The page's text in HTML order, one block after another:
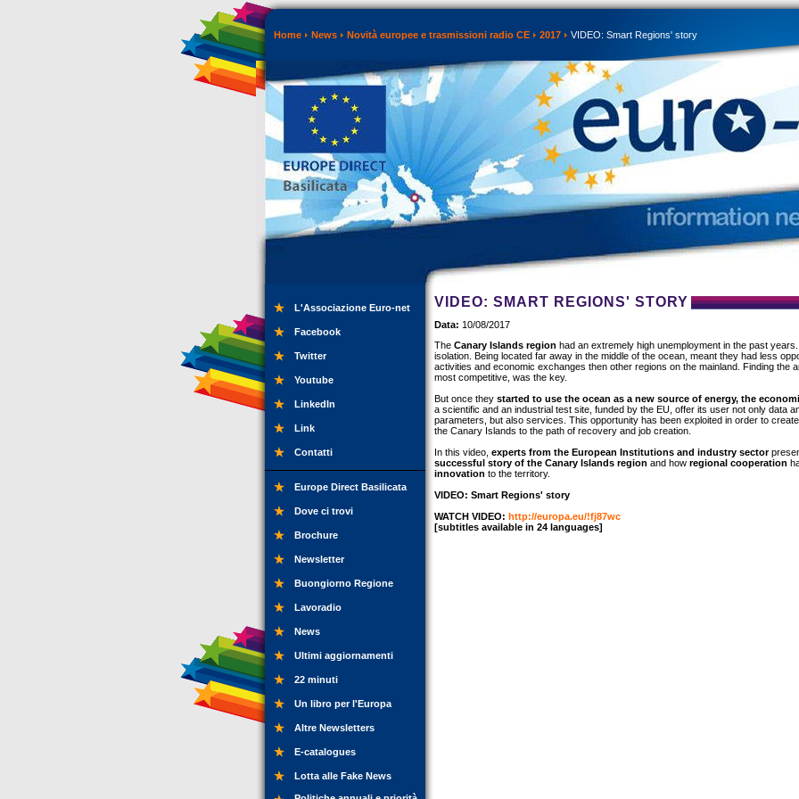
Home News Novità europee e trasmissioni radio CE 2017 VIDEO: Smart Regions' story
L'Associazione Euro-net
Facebook
Twitter
Youtube
LinkedIn
Link
Contatti
Europe Direct Basilicata
Dove ci trovi
Brochure
Newsletter
Buongiorno Regione
Lavoradio
News
Ultimi aggiornamenti
22 minuti
Un libro per l'Europa
Altre Newsletters
E-catalogues
Lotta alle Fake News
VIDEO: SMART REGIONS' STORY
Data: 10/08/2017
The Canary Islands region had an extremely high unemployment in the past
isolation. Being located far away in the middle of the ocean, meant they had less
activities and economic exchanges then other regions on the mainland. Finding the
most competitive, was the key.
But once they started to use the ocean as a new source of energy, the
a scientific and an industrial test site, funded by the EU, offer its user not only data
parameters, but also services. This opportunity has been exploited in order to
the Canary Islands to the path of recovery and job creation.
In this video, experts from the European Institutions and industry sector
successful story of the Canary Islands region and how regional cooperation
innovation to the territory.
VIDEO: Smart Regions' story
WATCH VIDEO: http://europa.eu/!fj87wc
[subtitles available in 24 languages]